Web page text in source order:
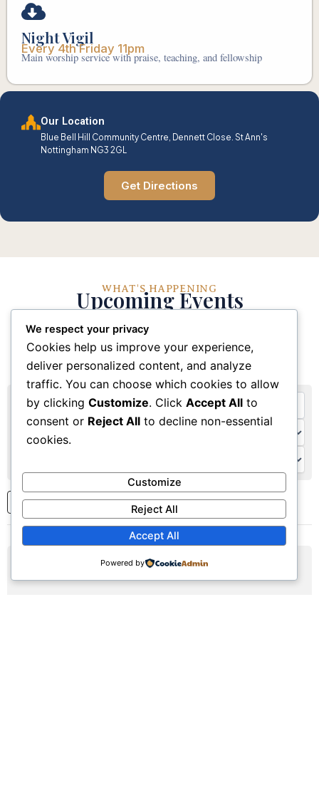
Night Vigil
Every 4th Friday 11pm
Main worship service with praise, teaching, and fellowship
Our Location
Blue Bell Hill Community Centre, Dennett Close. St Ann's
Nottingham NG3 2GL
Get Directions
WHAT'S HAPPENING
Upcoming Events
Stay connected with our church community through
these upcoming events and activities
2 3 ... 7 Next
We respect your privacy
Cookies help us improve your experience,
deliver personalized content, and analyze
traffic. You can choose which cookies to allow
by clicking Customize. Click Accept All to
consent or Reject All to decline non-essential
cookies.
Customize
Reject All
Accept All
Powered by